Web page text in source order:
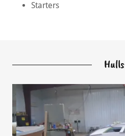
Starters
Hulls